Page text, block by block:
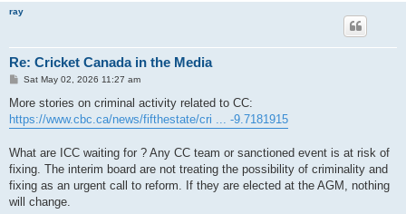
ray
Re: Cricket Canada in the Media
P
s
Sat May 02, 2026 11:27 am
More stories on criminal activity related to CC:
https://www.cbc.ca/news/fifthestate/cri ... -9.7181915
What are ICC waiting for ? Any CC team or sanctioned event is at risk of
fixing. The interim board are not treating the possibility of criminality and
fixing as an urgent call to reform. If they are elected at the AGM, nothing
will change.